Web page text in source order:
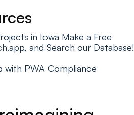
in Iowa Make a Free
and Search our Database!
with PWA Compliance